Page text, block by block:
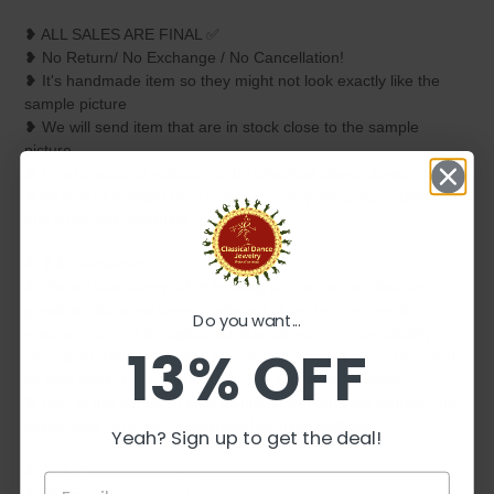
❥ ALL SALES ARE FINAL ✅
❥ No Return/ No Exchange / No Cancellation!
❥ It's handmade item so they might not look exactly like the
sample picture
❥ We will send item that are in stock close to the sample
picture.
❥ Final Choice of selection is by Classical Dance Jewelry only.
❥ All items Classical Dance Jewelry carry are unique, different
❥ We will take every effort to keep your order as close as
reserve the right to replace certain elements or completely
change to different design if we feel they won't be as beautiful
as they could be or if that particular item is not in stock.
❥ Due to the nature of item all measurements are approx. and
❥ ❥ ❥ Care Instructions :
Do you want...
13% OFF
Yeah? Sign up to get the deal!